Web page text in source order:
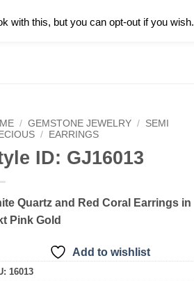
/ GEMSTONE JEWELRY / SEMI
/ EARRINGS
ID: GJ16013
Quartz and Red Coral Earrings in
Pink Gold
Add to wishlist
16013
with this, but you can opt-out if you wish.